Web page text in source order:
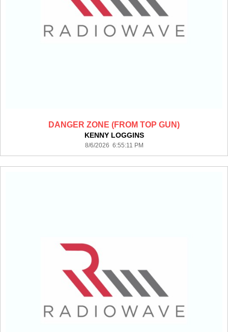
DANGER ZONE (FROM TOP GUN)
KENNY LOGGINS
8/6/2026 6:55:11 PM